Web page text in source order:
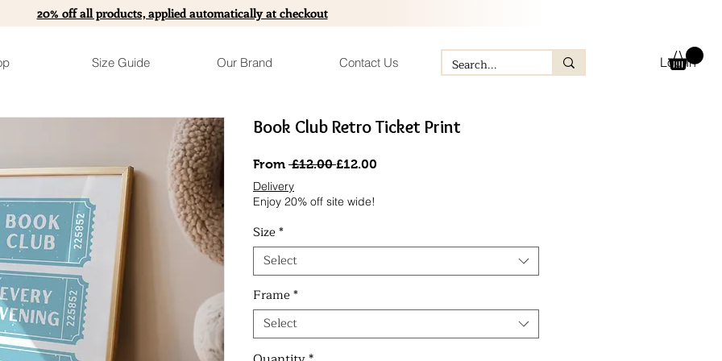
20% off all products, applied automatically at checkout
Size Guide Our Brand Contact Us Log In
Book Club Retro Ticket Print
From £12.00 Regular
£12.00
Delivery
Enjoy 20% off site wide!
Size*
Select
Frame*
Select